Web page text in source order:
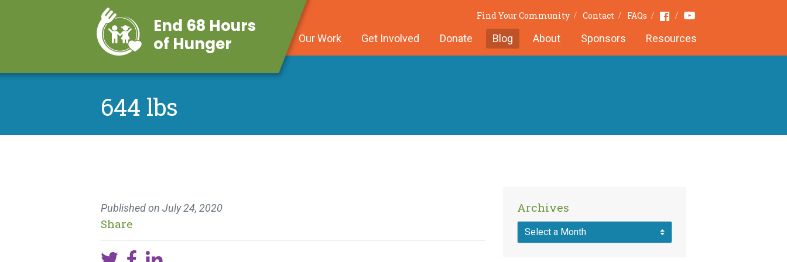
End 68 Hours
of Hunger
Find Your Community Contact FAQs FacebookYoutube
Our Work Get Involved Donate Blog About Sponsors Resources
644 lbs
Published on July 24, 2020
Share
Archives